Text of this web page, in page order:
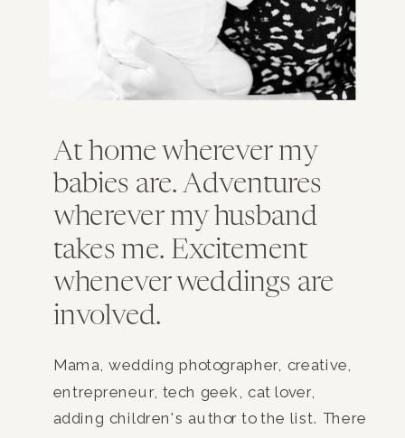
At home wherever my
babies are. Adventures
wherever my husband
takes me. Excitement
whenever weddings are
involved.
Mama, wedding photographer, creative,
entrepreneur, tech geek, cat lover,
adding children's author to the list. There